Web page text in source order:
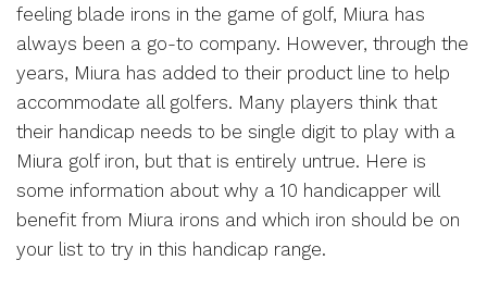
feeling blade irons in the game of golf, Miura has
always been a go-to company. However, through the
years, Miura has added to their product line to help
accommodate all golfers. Many players think that
their handicap needs to be single digit to play with a
Miura golf iron, but that is entirely untrue. Here is
some information about why a 10 handicapper will
benefit from Miura irons and which iron should be on
your list to try in this handicap range.